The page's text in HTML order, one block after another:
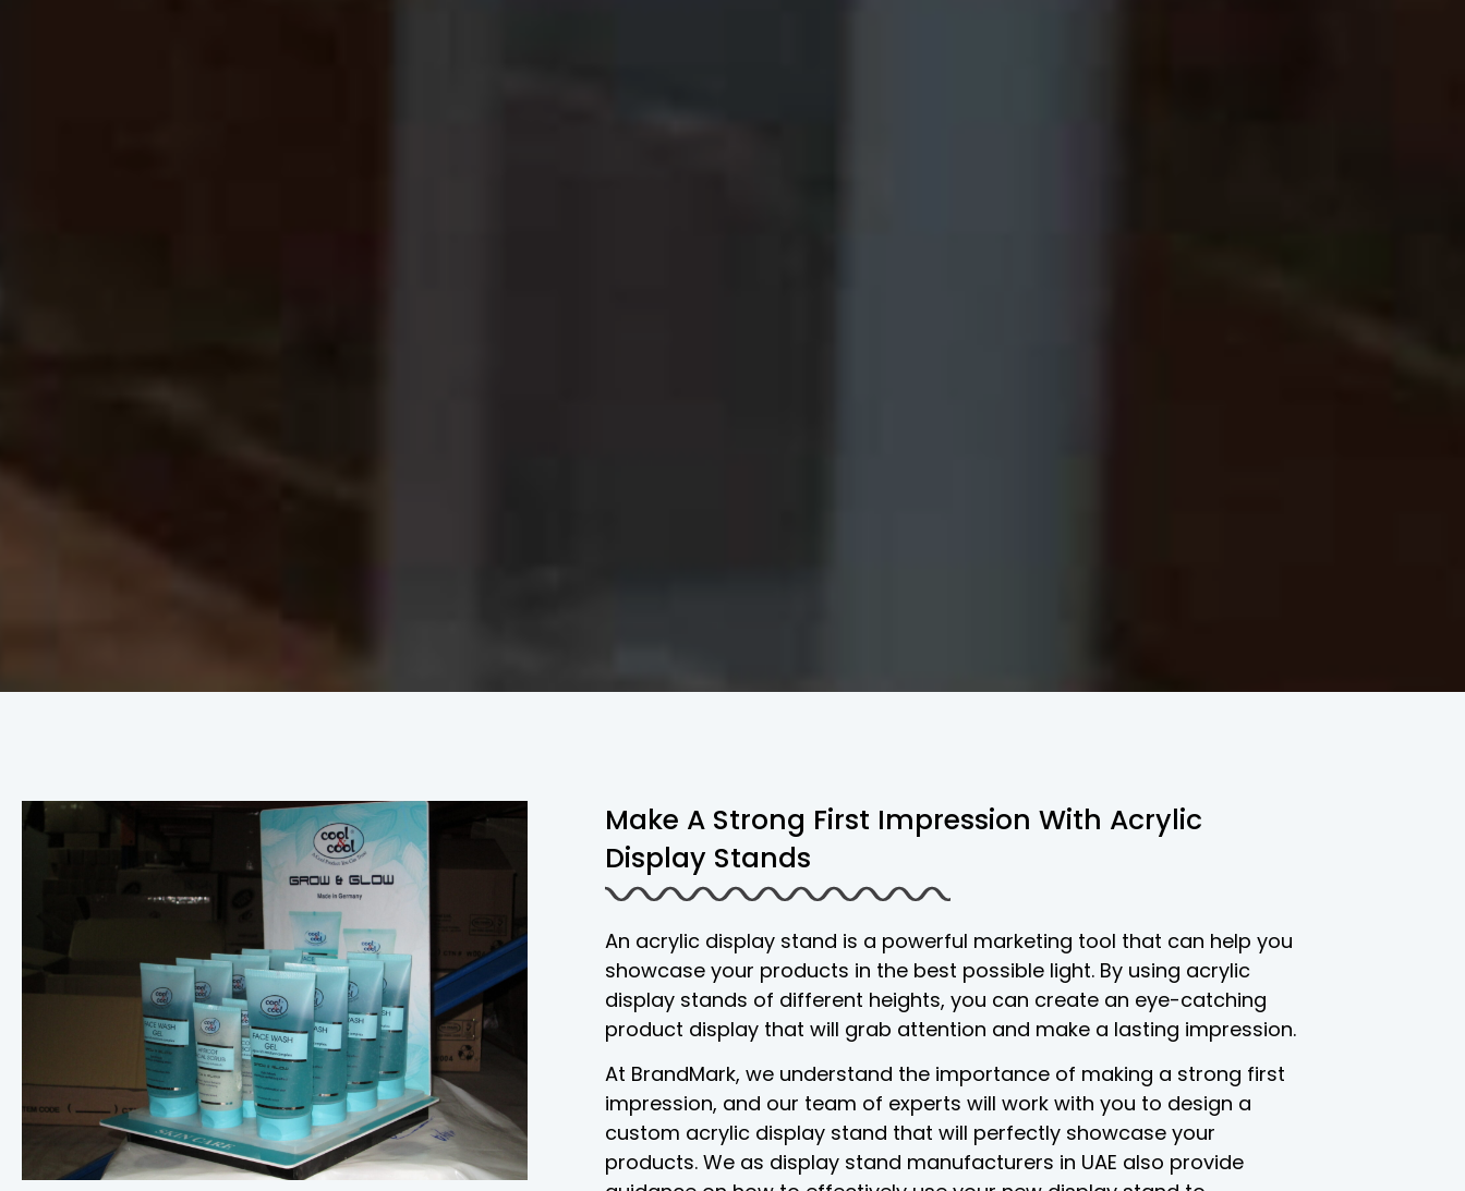
Make A Strong First Impression With Acrylic
Display Stands
An acrylic display stand is a powerful marketing tool that can help you
showcase your products in the best possible light. By using acrylic
display stands of different heights, you can create an eye-catching
product display that will grab attention and make a lasting impression.
At BrandMark, we understand the importance of making a strong first
impression, and our team of experts will work with you to design a
custom acrylic display stand that will perfectly showcase your
products. We as display stand manufacturers in UAE also provide